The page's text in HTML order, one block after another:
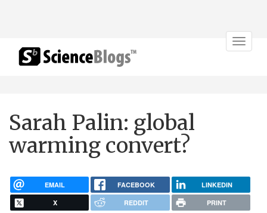
Toggle
Sarah Palin: global
warming convert?
EMAIL FACEBOOK LINKEDIN
X REDDIT PRINT